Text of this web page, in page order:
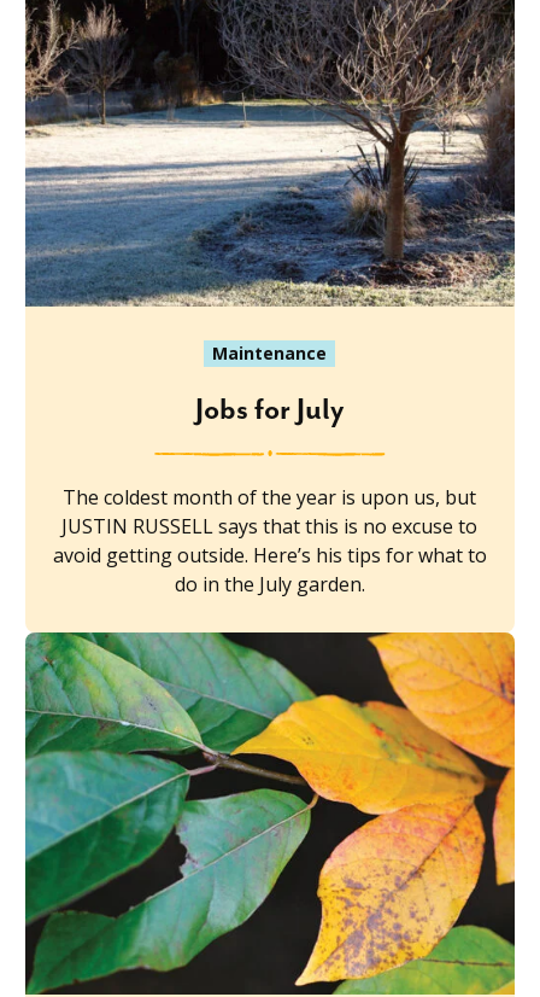
Maintenance
Jobs for July
The coldest month of the year is upon us, but
JUSTIN RUSSELL says that this is no excuse to
avoid getting outside. Here’s his tips for what to
do in the July garden.